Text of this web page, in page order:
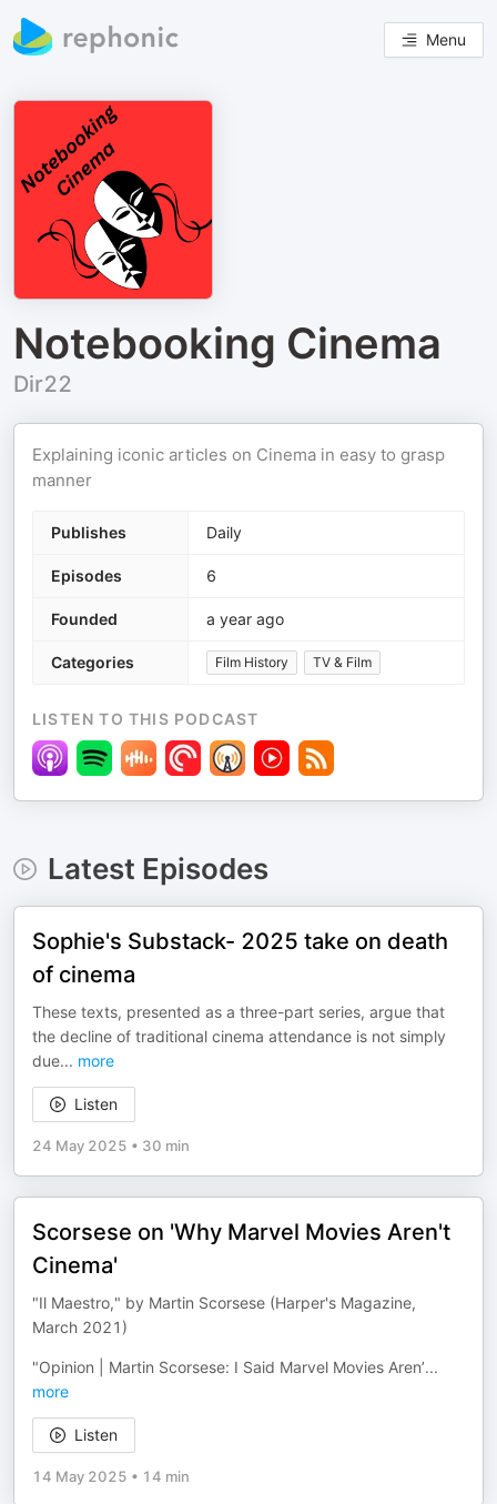
Menu
Notebooking Cinema
Dir22
Explaining iconic articles on Cinema in easy to grasp
manner
Publishes Daily
Episodes 6
Founded a year ago
Categories Film History TV & Film
LISTEN TO THIS PODCAST
Latest Episodes
Sophie's Substack- 2025 take on death
of cinema
These texts, presented as a three-part series, argue that
the decline of traditional cinema attendance is not simply
due... more
Listen
24 May 2025 • 30 min
Scorsese on 'Why Marvel Movies Aren't
Cinema'
"Il Maestro," by Martin Scorsese (Harper's Magazine,
March 2021)
"Opinion | Martin Scorsese: I Said Marvel Movies Aren’...
more
Listen
14 May 2025 • 14 min